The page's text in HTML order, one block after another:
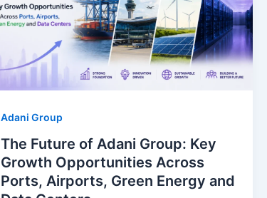
Adani Group
The Future of Adani Group: Key
Growth Opportunities Across
Ports, Airports, Green Energy and